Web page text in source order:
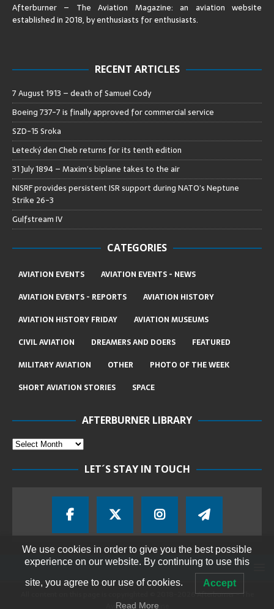
Afterburner – The Aviation Magazine:an aviation website
established in 2018, by enthusiasts for enthusiasts.
RECENT ARTICLES
7 August 1913 – death of Samuel Cody
Boeing 737-7 is finally approved for commercial service
SZD-15 Sroka
Letecký den Cheb returns for its tenth edition
31 July 1894 – Maxim’s biplane takes to the air
NISRF provides persistent ISR support during NATO’s Neptune
Strike 26-3
Gulfstream IV
CATEGORIES
AVIATION EVENTS
AVIATION EVENTS - NEWS
AVIATION EVENTS - REPORTS
AVIATION HISTORY
AVIATION HISTORY FRIDAY
AVIATION MUSEUMS
CIVIL AVIATION
DREAMERS AND DOERS
FEATURED
MILITARY AVIATION
OTHER
PHOTO OF THE WEEK
SHORT AVIATION STORIES
SPACE
AFTERBURNER LIBRARY
LET´S STAY IN TOUCH
All content on this page is copyrighted © 2018-2026 Afterburner - The
Aviation Magazine
We use cookies in order to give you the best possible
experience on our website. By continuing to use this
site, you agree to our use of cookies. Accept
Read More